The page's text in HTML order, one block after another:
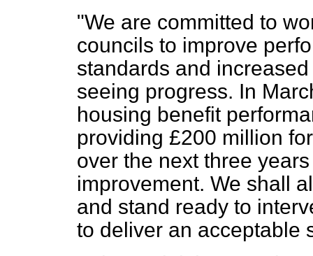
"We are committed to
councils to improve
standards and
seeing progress. In
housing benefit
providing £200 million
over the next three
improvement. We shall
and stand ready to
to deliver an acceptable